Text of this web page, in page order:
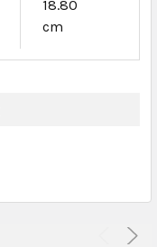
18.80
cm